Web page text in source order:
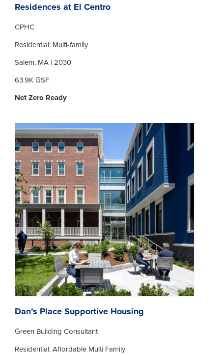
Residences at El Centro
CPHC
Residential: Multi-family
Salem, MA | 2030
63.9K GSF
Net Zero Ready
Dan’s Place Supportive Housing
Green Building Consultant
Residential: Affordable Multi Family